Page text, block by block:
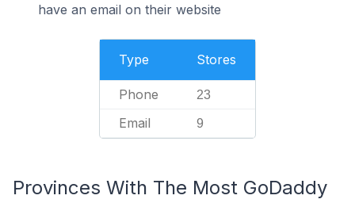
have an email on their website
Type Stores
Phone 23
Email 9
Provinces With The Most GoDaddy